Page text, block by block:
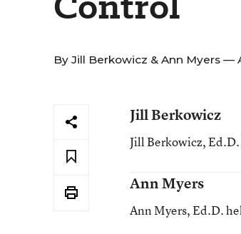
By Jill Berkowicz & Ann Myers —
Jill Berkowicz
Jill Berkowicz,
Ann Myers
Ann Myers, Ed.D.